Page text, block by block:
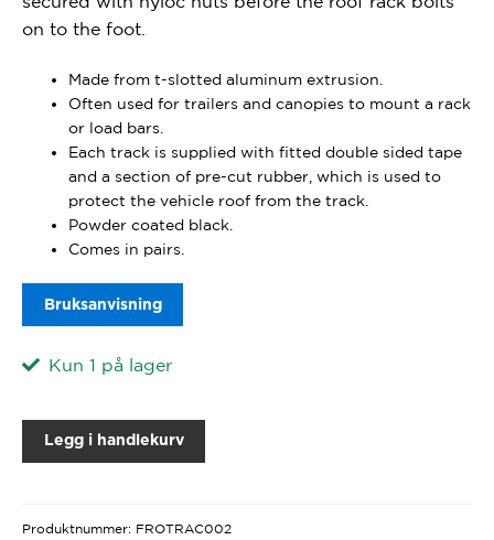
on to the foot.
Made from t-slotted aluminum extrusion.
Often used for trailers and canopies to mount a rack
or load bars.
Each track is supplied with fitted double sided tape
and a section of pre-cut rubber, which is used to
protect the vehicle roof from the track.
Powder coated black.
Comes in pairs.
Bruksanvisning
Kun 1 på lager
Legg i handlekurv
Produktnummer: FROTRAC002